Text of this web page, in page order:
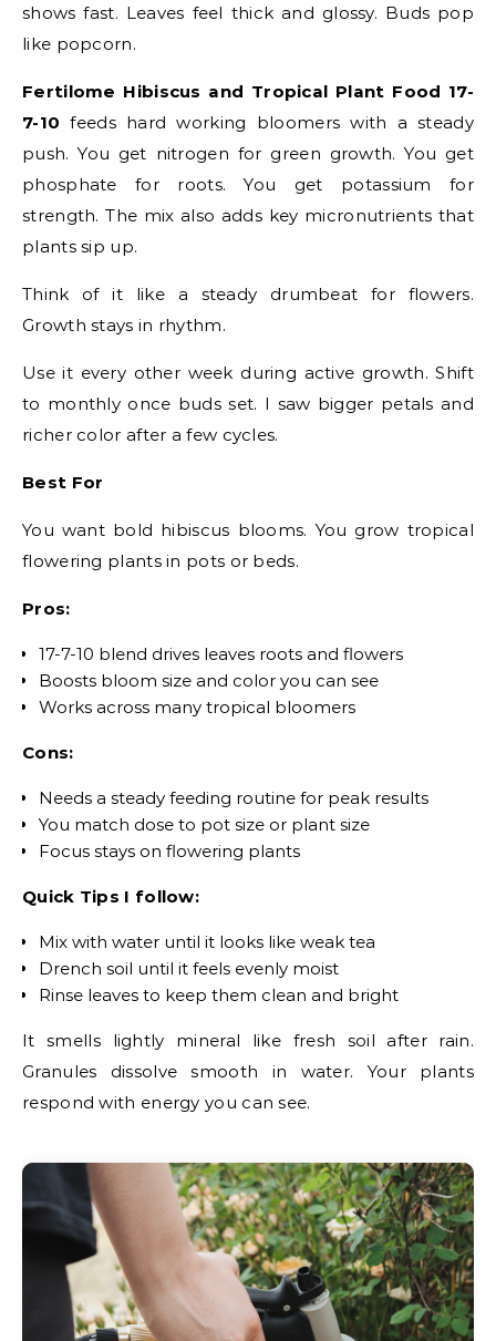
shows fast. Leaves feel thick and glossy. Buds pop
like popcorn.
Fertilome Hibiscus and Tropical Plant Food 17-
7-10 feeds hard working bloomers with a steady
push. You get nitrogen for green growth. You get
phosphate for roots. You get potassium for
strength. The mix also adds key micronutrients that
plants sip up.
Think of it like a steady drumbeat for flowers.
Growth stays in rhythm.
Use it every other week during active growth. Shift
to monthly once buds set. I saw bigger petals and
richer color after a few cycles.
Best For
You want bold hibiscus blooms. You grow tropical
flowering plants in pots or beds.
Pros:
17-7-10 blend drives leaves roots and flowers
Boosts bloom size and color you can see
Works across many tropical bloomers
Cons:
Needs a steady feeding routine for peak results
You match dose to pot size or plant size
Focus stays on flowering plants
Quick Tips I follow:
Mix with water until it looks like weak tea
Drench soil until it feels evenly moist
Rinse leaves to keep them clean and bright
It smells lightly mineral like fresh soil after rain.
Granules dissolve smooth in water. Your plants
respond with energy you can see.